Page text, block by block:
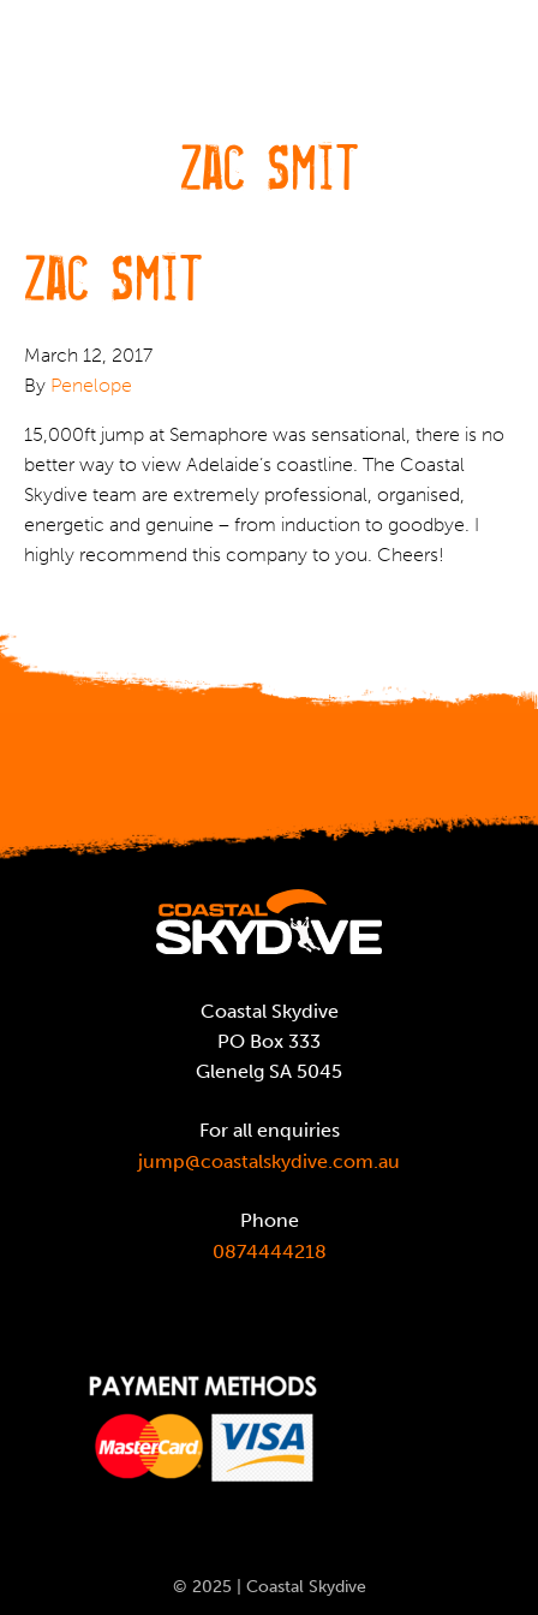
Zac Smit
Zac Smit
March 12, 2017
By Penelope
15,000ft jump at Semaphore was sensational, there is no
better way to view Adelaide’s coastline. The Coastal
Skydive team are extremely professional, organised,
energetic and genuine – from induction to goodbye. I
highly recommend this company to you. Cheers!
Coastal Skydive
PO Box 333
Glenelg SA 5045
For all enquiries
jump@coastalskydive.com.au
Phone
0874444218
© 2025 | Coastal Skydive